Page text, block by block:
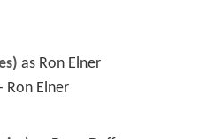
as Ron Elner
Ron Elner